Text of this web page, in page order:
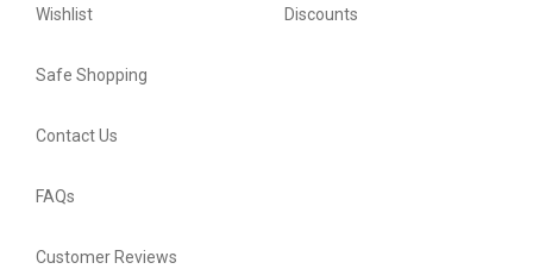
Wishlist Discounts
Safe Shopping
Contact Us
FAQs
Customer Reviews